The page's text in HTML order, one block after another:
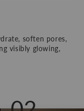
soften pores,
visibly glowing,